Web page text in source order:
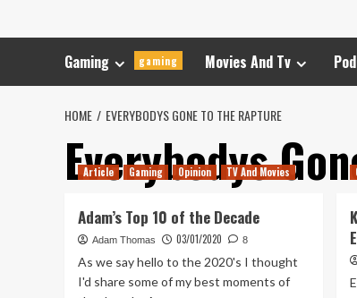
Gaming gaming Movies And Tv
HOME EVERYBODYS GONE TO THE RAPTURE
Everybodys
Article Gaming Opinion TV And Movies
Adam’s Top 10 of the Decade
Adam Thomas 03/01/2020 8
As we say hello to the 2020's I thought
I'd share some of my best moments of